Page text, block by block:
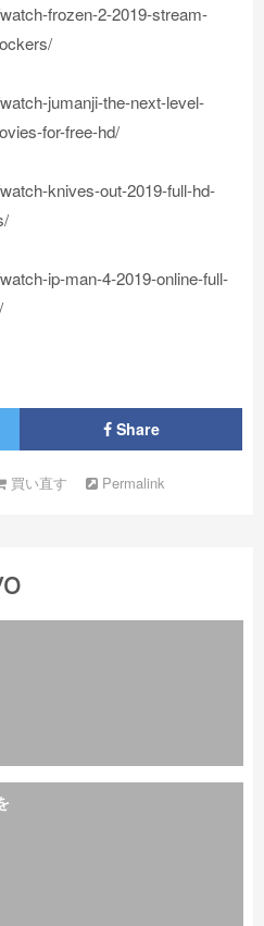
frozen-2-2019-stream-
jumanji-the-next-level-
for-free-hd/
knives-out-2019-full-hd-
ip-man-4-2019-online-full-
Share
買い直す Permalink